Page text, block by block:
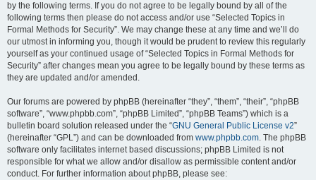
by the following terms. If you do not agree to be legally bound by all of the
following terms then please do not access and/or use “Selected Topics in
Formal Methods for Security”. We may change these at any time and we’ll do
our utmost in informing you, though it would be prudent to review this regularly
yourself as your continued usage of “Selected Topics in Formal Methods for
Security” after changes mean you agree to be legally bound by these terms as
they are updated and/or amended.
Our forums are powered by phpBB (hereinafter “they”, “them”, “their”, “phpBB
software”, “www.phpbb.com”, “phpBB Limited”, “phpBB Teams”) which is a
bulletin board solution released under the “GNU General Public License v2”
(hereinafter “GPL”) and can be downloaded from www.phpbb.com. The phpBB
software only facilitates internet based discussions; phpBB Limited is not
responsible for what we allow and/or disallow as permissible content and/or
conduct. For further information about phpBB, please see: